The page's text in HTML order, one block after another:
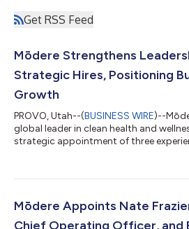
Get RSS Feed
Mōdere Strengthens
Strategic Hires, Positioning
Growth
PROVO, Utah--(BUSINESS WIRE)--
global leader in clean health and
strategic appointment of three
Senior Vice President of Global
President of Global Marketing. These
Mōdere’s commitment...
Mōdere Appoints Nate
Chief Operating Officer, and